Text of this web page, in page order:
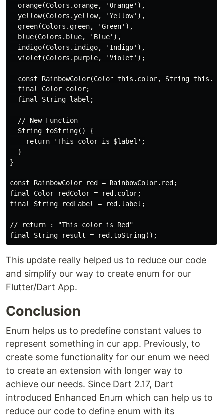
  orange(Colors.orange, 'Orange'),
  yellow(Colors.yellow, 'Yellow'),
  green(Colors.green, 'Green'),
  blue(Colors.blue, 'Blue'),
  indigo(Colors.indigo, 'Indigo'),
  violet(Colors.purple, 'Violet');
const RainbowColor(Color this.color, String
  final Color color;
  final String label;
  // New Function
  String toString() {
    return 'This color is $label';
  }
}
const RainbowColor red = RainbowColor.red;
final Color redColor = red.color;
final String redLabel = red.label;
// return : "This color is Red"
This update really helped us to reduce our code
and simplify our way to create enum for our
Flutter/Dart App.
Conclusion
Enum helps us to predefine constant values to
represent something in our app. Previously, to
create some functionality for our enum we need
to create an extension with longer way to
achieve our needs. Since Dart 2.17, Dart
introduced Enhanced Enum which can help us to
reduce our code to define enum with its